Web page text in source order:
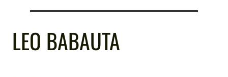
THINKING
BUSINESS
LEO BABAUTA